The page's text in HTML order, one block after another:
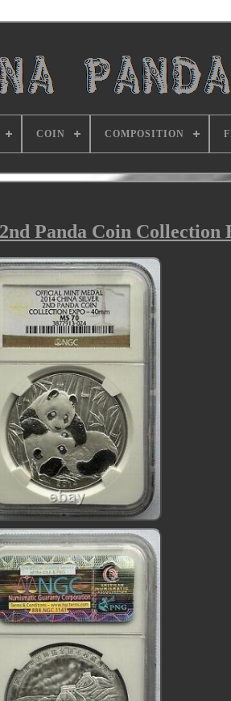
COIN COMPOSITION
Panda Coin Collection